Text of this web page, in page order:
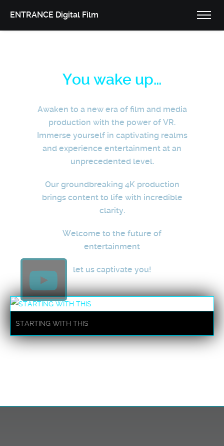
ENTRANCE Digital Film
You wake up…
Awaken to a new era of film and media
production with the power of VR.
Immerse yourself in captivating realms
and experience entertainment at an
unprecedented level.
Our groundbreaking 4K production
brings content to life with incredible
clarity.
Welcome to the future of
entertainment
let us captivate you!
STARTING WITH THIS